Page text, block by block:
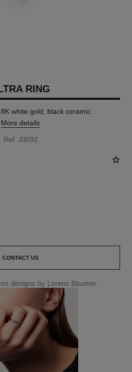
RING
white gold, black ceramic
More details
Ref. J3092
CONTACT US
designs by Lorenz Bäumer